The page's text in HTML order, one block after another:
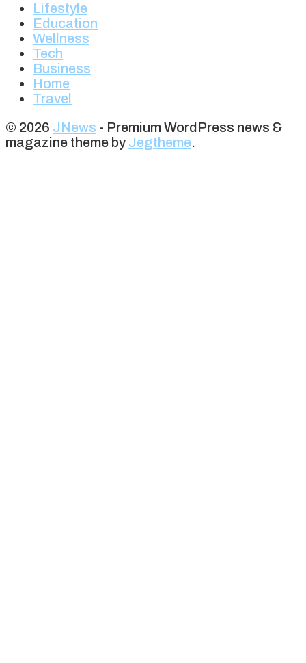
Lifestyle
Education
Wellness
Tech
Business
Home
Travel
© 2026 JNews - Premium WordPress news &
magazine theme by Jegtheme.